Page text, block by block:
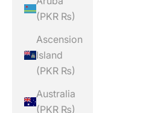
(PKR ₨)
Ascension
Island
(PKR ₨)
Australia
(PKR ₨)